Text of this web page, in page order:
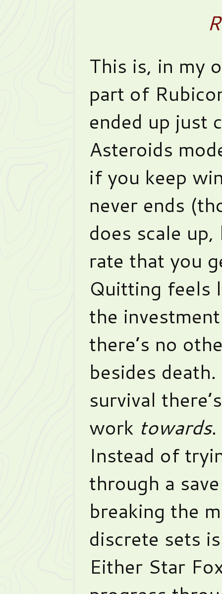
This is, in my
part of
ended up just
Asteroids
if you keep
never ends
does scale
rate that you
Quitting feels
the
there’s no
besides
survival
work towards.
Instead of
through a
breaking the
discrete sets
Either Star